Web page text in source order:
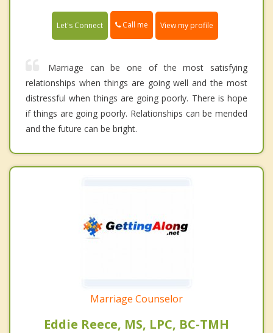
Let's Connect Call me View my profile
Marriage can be one of the most satisfying
relationships when things are going well and the most
distressful when things are going poorly. There is hope
if things are going poorly. Relationships can be mended
and the future can be bright.
Marriage Counselor
Eddie Reece, MS, LPC, BC-TMH